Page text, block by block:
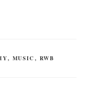
, MUSIC, RWB